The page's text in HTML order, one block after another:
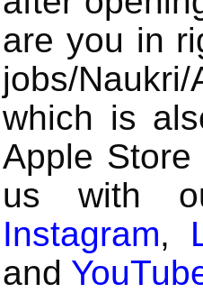
are you in
jobs/
which is
Apple
us with
Instagram,
and